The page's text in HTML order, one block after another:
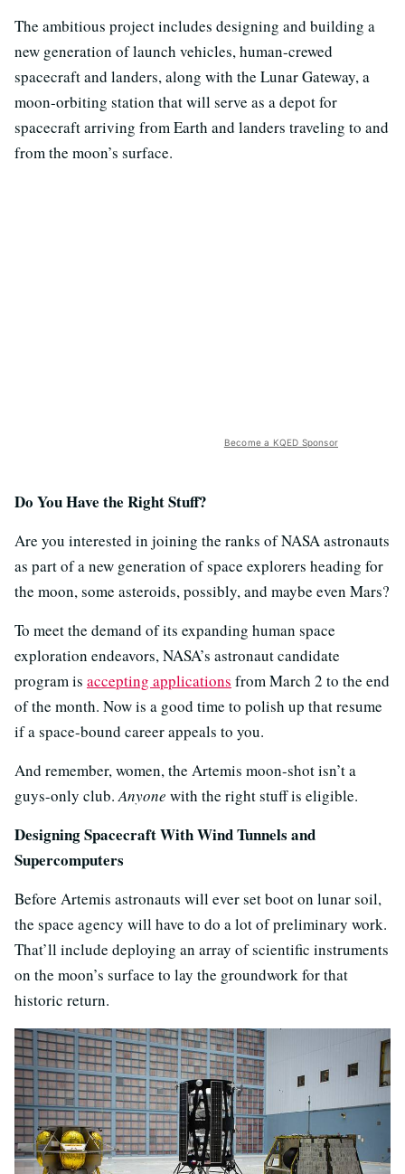
The ambitious project includes designing and building a
new generation of launch vehicles, human-crewed
spacecraft and landers, along with the Lunar Gateway, a
moon-orbiting station that will serve as a depot for
spacecraft arriving from Earth and landers traveling to and
from the moon’s surface.
Become a KQED Sponsor
Do You Have the Right Stuff?
Are you interested in joining the ranks of NASA astronauts
as part of a new generation of space explorers heading for
the moon, some asteroids, possibly, and maybe even Mars?
To meet the demand of its expanding human space
exploration endeavors, NASA’s astronaut candidate
program is accepting applications from March 2 to the end
of the month. Now is a good time to polish up that resume
if a space-bound career appeals to you.
And remember, women, the Artemis moon-shot isn’t a
guys-only club.Anyone with the right stuff is eligible.
Designing Spacecraft With Wind Tunnels and
Supercomputers
Before Artemis astronauts will ever set boot on lunar soil,
the space agency will have to do a lot of preliminary work.
That’ll include deploying an array of scientific instruments
on the moon’s surface to lay the groundwork for that
historic return.